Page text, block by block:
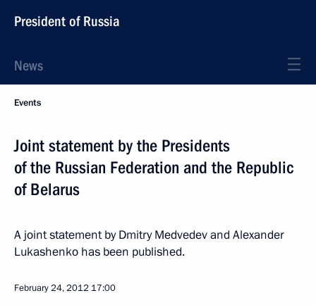
President of Russia
News
Events
Joint statement by the Presidents
of the Russian Federation and the Republic
of Belarus
A joint statement by Dmitry Medvedev and Alexander
Lukashenko has been published.
February 24, 2012 17:00